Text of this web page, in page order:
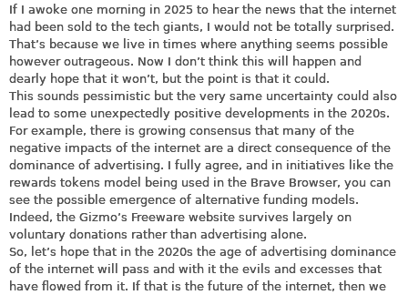
If I awoke one morning in 2025 to hear the news that the internet
had been sold to the tech giants, I would not be totally surprised.
That’s because we live in times where anything seems possible
however outrageous. Now I don’t think this will happen and
dearly hope that it won’t, but the point is that it could.
This sounds pessimistic but the very same uncertainty could also
lead to some unexpectedly positive developments in the 2020s.
For example, there is growing consensus that many of the
negative impacts of the internet are a direct consequence of the
dominance of advertising. I fully agree, and in initiatives like the
rewards tokens model being used in the Brave Browser, you can
see the possible emergence of alternative funding models.
Indeed, the Gizmo’s Freeware website survives largely on
voluntary donations rather than advertising alone.
So, let’s hope that in the 2020s the age of advertising dominance
of the internet will pass and with it the evils and excesses that
have flowed from it. If that is the future of the internet, then we